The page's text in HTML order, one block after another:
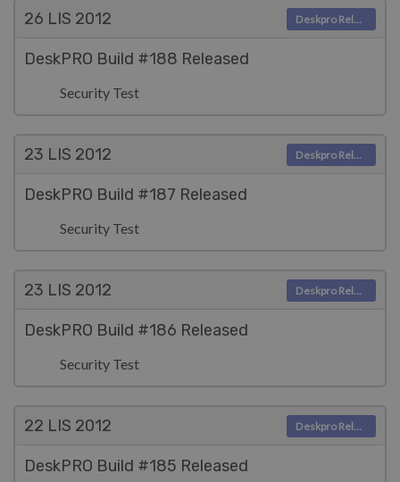
26 LIS 2012
DeskPRO Build #188 Released
Security Test
Deskpro Releases
23 LIS 2012
DeskPRO Build #187 Released
Security Test
Deskpro Releases
23 LIS 2012
DeskPRO Build #186 Released
Security Test
Deskpro Releases
22 LIS 2012
DeskPRO Build #185 Released
Deskpro Releases